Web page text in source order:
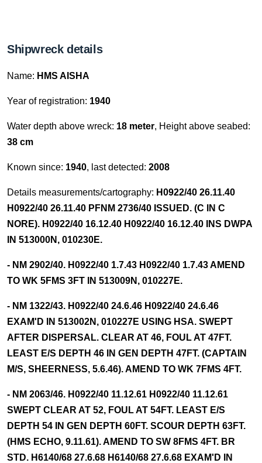
Shipwreck details
Name: HMS AISHA
Year of registration: 1940
Water depth above wreck: 18 meter, Height above seabed:
38 cm
Known since: 1940, last detected: 2008
Details measurements/cartography: H0922/40 26.11.40
H0922/40 26.11.40 PFNM 2736/40 ISSUED. (C IN C
NORE). H0922/40 16.12.40 H0922/40 16.12.40 INS DWPA
IN 513000N, 010230E.
- NM 2902/40. H0922/40 1.7.43 H0922/40 1.7.43 AMEND
TO WK 5FMS 3FT IN 513009N, 010227E.
- NM 1322/43. H0922/40 24.6.46 H0922/40 24.6.46
EXAM'D IN 513002N, 010227E USING HSA. SWEPT
AFTER DISPERSAL. CLEAR AT 46, FOUL AT 47FT.
LEAST E/S DEPTH 46 IN GEN DEPTH 47FT. (CAPTAIN
M/S, SHEERNESS, 5.6.46). AMEND TO WK 7FMS 4FT.
- NM 2063/46. H0922/40 11.12.61 H0922/40 11.12.61
SWEPT CLEAR AT 52, FOUL AT 54FT. LEAST E/S
DEPTH 54 IN GEN DEPTH 60FT. SCOUR DEPTH 63FT.
(HMS ECHO, 9.11.61). AMEND TO SW 8FMS 4FT. BR
STD. H6140/68 27.6.68 H6140/68 27.6.68 EXAM'D IN